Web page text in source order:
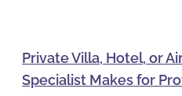
Private Villa, Hotel, or
Specialist Makes for